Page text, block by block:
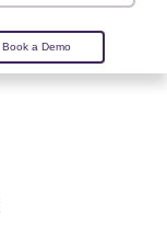
Book a Demo